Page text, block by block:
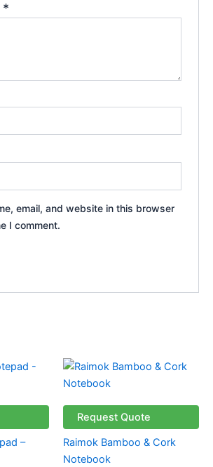
*
email, and website in this browser
I comment.
–
Request Quote
Raimok Bamboo & Cork
Notebook